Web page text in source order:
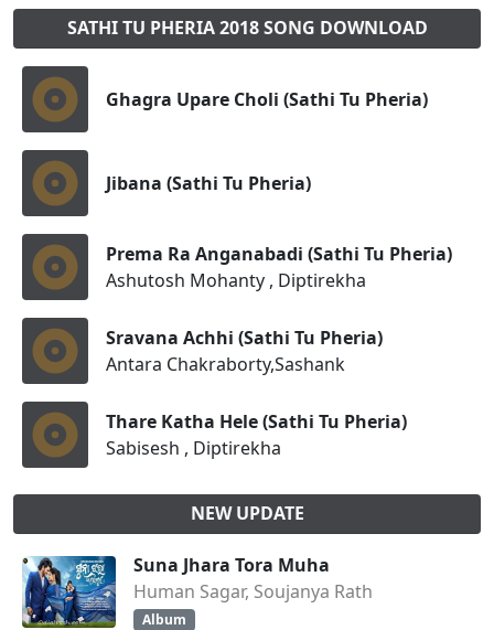
SATHI TU PHERIA 2018 SONG DOWNLOAD
Ghagra Upare Choli (Sathi Tu Pheria)
Jibana (Sathi Tu Pheria)
Prema Ra Anganabadi (Sathi Tu Pheria)
Ashutosh Mohanty , Diptirekha
Sravana Achhi (Sathi Tu Pheria)
Antara Chakraborty,Sashank
Thare Katha Hele (Sathi Tu Pheria)
Sabisesh , Diptirekha
NEW UPDATE
Suna Jhara Tora Muha
Human Sagar, Soujanya Rath
Album